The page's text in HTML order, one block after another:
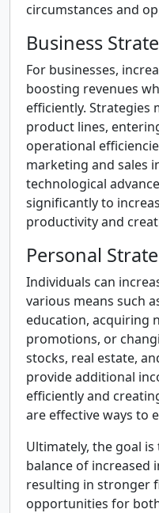
circumstances and
Business
For businesses,
boosting revenues
efficiently. Strategies
product lines,
operational
marketing and sales
technological
significantly to
productivity and
Personal
Individuals can
various means such
education, acquiring
promotions, or
stocks, real estate,
provide additional
efficiently and
are effective ways to
Ultimately, the goal
balance of increased
resulting in stronger
opportunities for